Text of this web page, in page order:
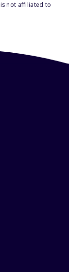
not affiliated to